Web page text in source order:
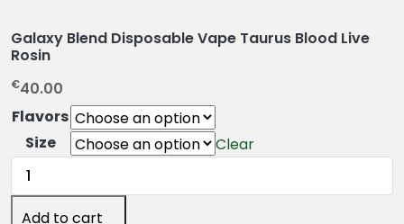
Galaxy Blend Disposable Vape Taurus Blood Live
Rosin
€40.00
Flavors
Size
Clear
Galaxy
Blend
Disposable
Add to cart